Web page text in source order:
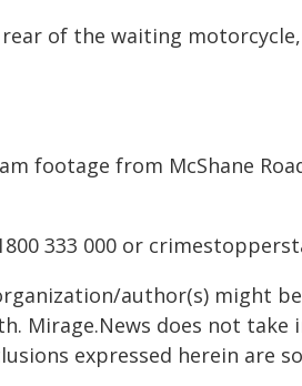
of the waiting
footage from McShane
333 000 or
author(s) might
Mirage.News does not
expressed herein are